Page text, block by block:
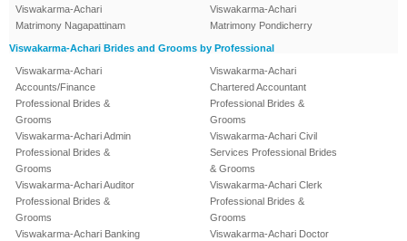
Viswakarma-Achari
Matrimony Nagapattinam
Viswakarma-Achari
Matrimony Pondicherry
Viswakarma-Achari Brides and Grooms by Professional
Viswakarma-Achari
Accounts/Finance
Professional Brides &
Grooms
Viswakarma-Achari Admin
Professional Brides &
Grooms
Viswakarma-Achari Auditor
Professional Brides &
Grooms
Viswakarma-Achari Banking
Viswakarma-Achari
Chartered Accountant
Professional Brides &
Grooms
Viswakarma-Achari Civil
Services Professional Brides
& Grooms
Viswakarma-Achari Clerk
Professional Brides &
Grooms
Viswakarma-Achari Doctor